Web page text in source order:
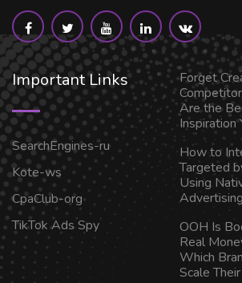
Important Links
SearchEngines-ru
Kote-ws
CpaClub-org
TikTok Ads Spy
Forget
Are the
Inspiration
How to
Targeted
Using
Advertising
OOH Is
Real
Which
Scale